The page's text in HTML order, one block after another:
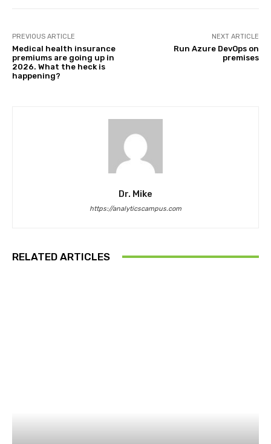
PREVIOUS ARTICLE
Medical health insurance
premiums are going up in
2026. What the heck is
happening?
NEXT ARTICLE
Run Azure DevOps on
premises
Dr. Mike
https://analyticscampus.com
RELATED ARTICLES